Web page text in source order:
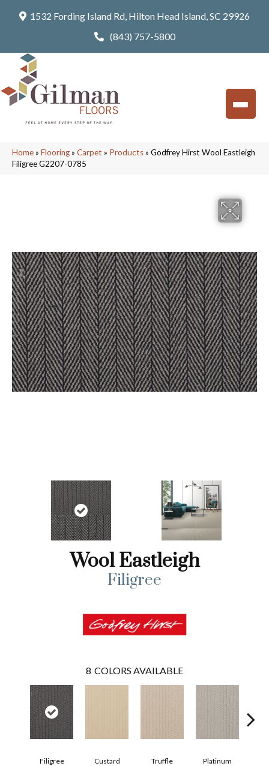
1532 Fording Island Rd, Hilton Head Island, SC 29926
(843) 757-5800
Home» Flooring» Carpet » Products» Godfrey Hirst Wool Eastleigh
Filigree G2207-0785
Wool Eastleigh
Filigree
8 COLORS AVAILABLE
Filigree Custard Truffle Platinum